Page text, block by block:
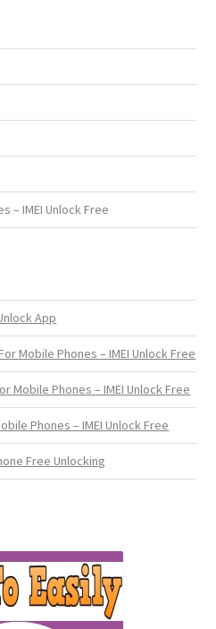
– IMEI Unlock Free
App
Mobile Phones – IMEI Unlock Free
Mobile Phones – IMEI Unlock Free
Phones – IMEI Unlock Free
Free Unlocking